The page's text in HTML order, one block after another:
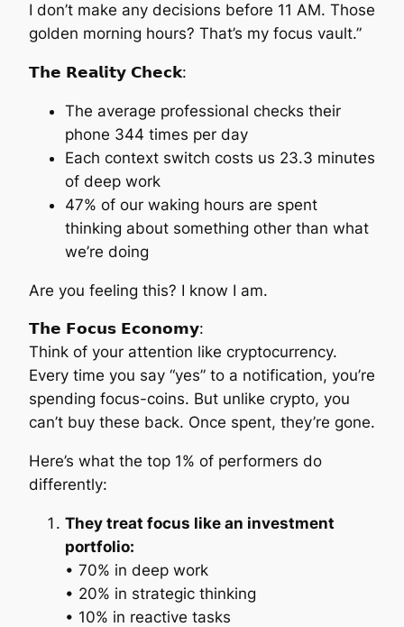
I don’t make any decisions before 11 AM. Those
golden morning hours? That’s my focus vault.”
𝗧𝗵𝗲 𝗥𝗲𝗮𝗹𝗶𝘁𝘆 𝗖𝗵𝗲𝗰𝗸:
The average professional checks their
phone 344 times per day
Each context switch costs us 23.3 minutes
of deep work
47% of our waking hours are spent
thinking about something other than what
we’re doing
Are you feeling this? I know I am.
𝗧𝗵𝗲 𝗙𝗼𝗰𝘂𝘀 𝗘𝗰𝗼𝗻𝗼𝗺𝘆:
Think of your attention like cryptocurrency.
Every time you say “yes” to a notification, you’re
spending focus-coins. But unlike crypto, you
can’t buy these back. Once spent, they’re gone.
Here’s what the top 1% of performers do
differently:
They treat focus like an investment
portfolio:
• 70% in deep work
• 20% in strategic thinking
• 10% in reactive tasks